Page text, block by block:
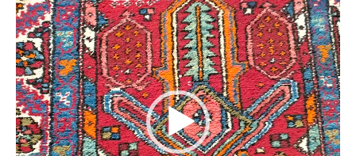
Rugs by Type
Runners
Antique Rugs
Vintage Rugs
Tribal Rugs